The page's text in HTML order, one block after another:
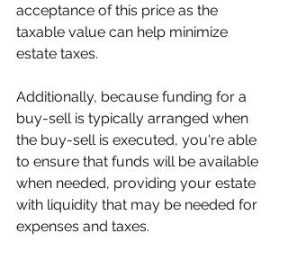
acceptance of this price as the
taxable value can help minimize
estate taxes.
Additionally, because funding for a
buy-sell is typically arranged when
the buy-sell is executed, you're able
to ensure that funds will be available
when needed, providing your estate
with liquidity that may be needed for
expenses and taxes.